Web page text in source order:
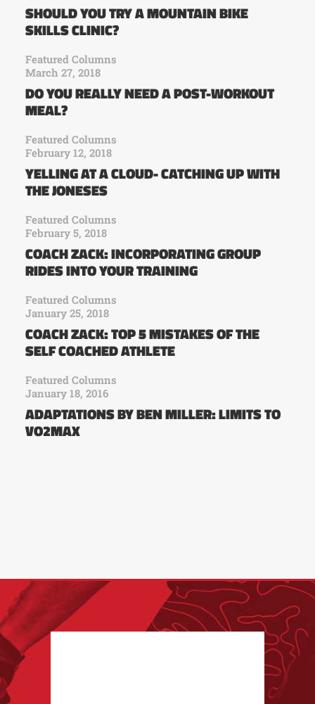
SHOULD YOU TRY A MOUNTAIN BIKE
SKILLS CLINIC?
Featured Columns
March 27, 2018
DO YOU REALLY NEED A POST-WORKOUT
MEAL?
Featured Columns
February 12, 2018
YELLING AT A CLOUD- CATCHING UP WITH
THE JONESES
Featured Columns
February 5, 2018
COACH ZACK: INCORPORATING GROUP
RIDES INTO YOUR TRAINING
Featured Columns
January 25, 2018
COACH ZACK: TOP 5 MISTAKES OF THE
SELF COACHED ATHLETE
Featured Columns
January 18, 2016
ADAPTATIONS BY BEN MILLER: LIMITS TO
VO2MAX